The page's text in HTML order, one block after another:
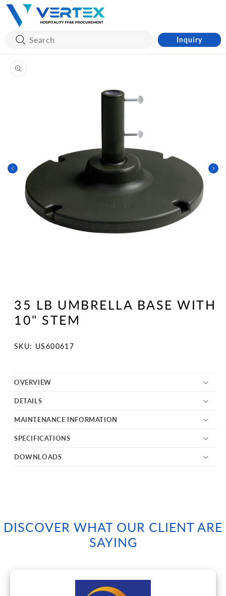
Skip to
content
Inquiry
Skip to
product
information
35 LB UMBRELLA BASE WITH
10" STEM
SKU:
SKU: US600617
OVERVIEW
DETAILS
MAINTENANCE INFORMATION
SPECIFICATIONS
DOWNLOADS
DISCOVER WHAT OUR CLIENT ARE
SAYING